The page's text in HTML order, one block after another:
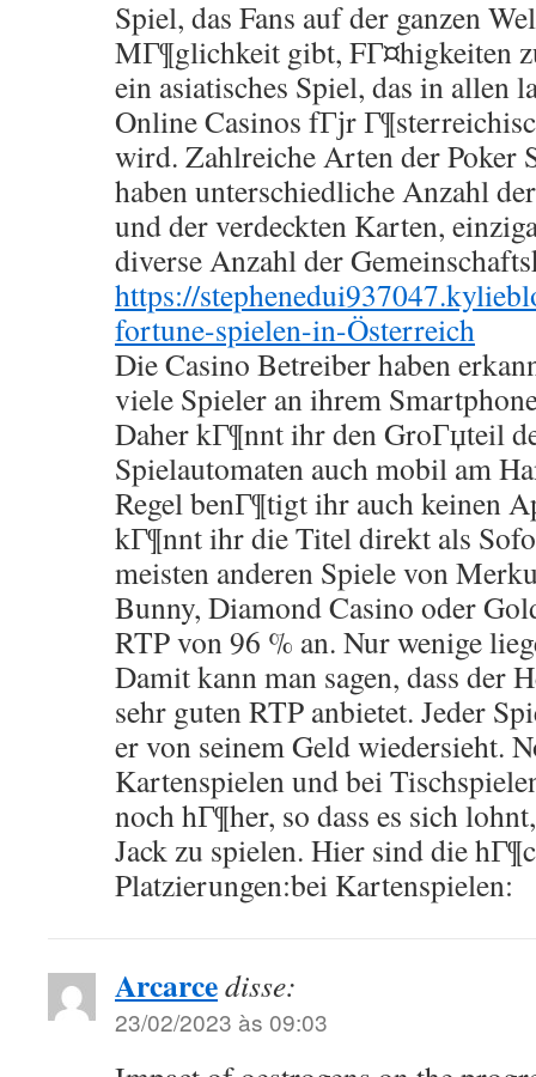
Spiel, das Fans auf der ganzen
MГ¶glichkeit gibt, FГ¤higkeiten
ein asiatisches Spiel, das in allen
Online Casinos fГјr
wird. Zahlreiche Arten der Poker
haben unterschiedliche Anzahl
und der verdeckten Karten,
diverse Anzahl der
https://
fortune-spielen-in-Österreich
Die Casino Betreiber haben
viele Spieler an ihrem
Daher kГ¶nnt ihr den GroГџteil
Spielautomaten auch mobil am
Regel benГ¶tigt ihr auch keinen
kГ¶nnt ihr die Titel direkt als
meisten anderen Spiele von
Bunny, Diamond Casino oder
RTP von 96 % an. Nur wenige
Damit kann man sagen, dass der
sehr guten RTP anbietet. Jeder
er von seinem Geld wiedersieht.
Kartenspielen und bei
noch hГ¶her, so dass es sich
Jack zu spielen. Hier sind die
Platzierungen:bei Kartenspielen:
Arcarcedisse:
23/02/2023 às 09:03